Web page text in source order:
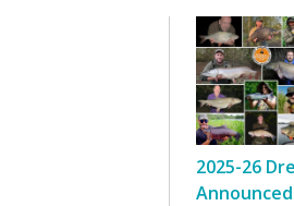
2025-26
Announced